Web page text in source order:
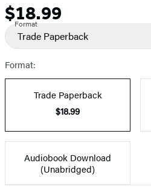
Price
$18.99
Format
Trade Paperback
Format:
Trade Paperback
$18.99
Audiobook Download
(Unabridged)